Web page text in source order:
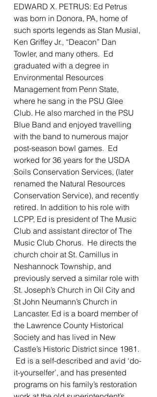
EDWARD X. PETRUS: Ed Petrus
was born in Donora, PA, home of
such sports legends as Stan Musial,
Ken Griffey Jr., “Deacon” Dan
Towler, and many others.  Ed
graduated with a degree in
Environmental Resources
Management from Penn State,
where he sang in the PSU Glee
Club. He also marched in the PSU
Blue Band and enjoyed travelling
with the band to numerous major
post-season bowl games.  Ed
worked for 36 years for the USDA
Soils Conservation Services, (later
renamed the Natural Resources
Conservation Service), and recently
retired. In addition to his role with
LCPP, Ed is president of The Music
Club and assistant director of The
Music Club Chorus.  He directs the
church choir at St. Camillus in
Neshannock Township, and
previously served a similar role with
St. Joseph’s Church in Oil City and
St John Neumann’s Church in
Lancaster. Ed is a board member of
the Lawrence County Historical
Society and has lived in New
Castle’s Historic District since 1981.
Ed is a self-described and avid ‘do-
it-yourselfer’, and has presented
programs on his family’s restoration